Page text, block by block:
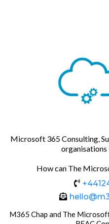
Microsoft 365 Consulting,
organisations
How can The
M365 Chap and The